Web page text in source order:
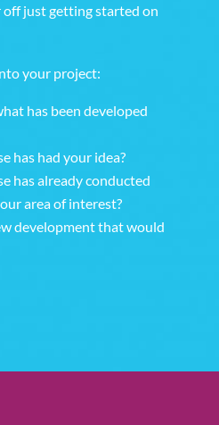
just getting started on
your project:
has been developed
has had your idea?
has already conducted
area of interest?
development that would